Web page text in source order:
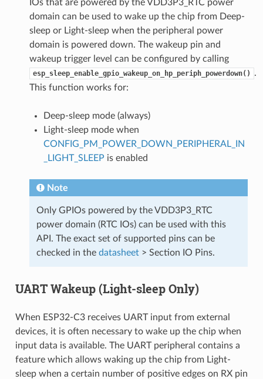
IOs that are powered by the VDD3P3_RTC power
domain can be used to wake up the chip from Deep-
sleep or Light-sleep when the peripheral power
domain is powered down. The wakeup pin and
wakeup trigger level can be configured by calling
esp_sleep_enable_gpio_wakeup_on_hp_periph_powerdown()
.
This function works for:
Deep-sleep mode (always)
Light-sleep mode when
CONFIG_PM_POWER_DOWN_PERIPHERAL_IN
_LIGHT_SLEEP is enabled
Note
Only GPIOs powered by the VDD3P3_RTC
power domain (RTC IOs) can be used with this
API. The exact set of supported pins can be
checked in the datasheet> Section IO Pins.
UART Wakeup (Light-sleep Only)
When ESP32-C3 receives UART input from external
devices, it is often necessary to wake up the chip when
input data is available. The UART peripheral contains a
feature which allows waking up the chip from Light-
sleep when a certain number of positive edges on RX pin